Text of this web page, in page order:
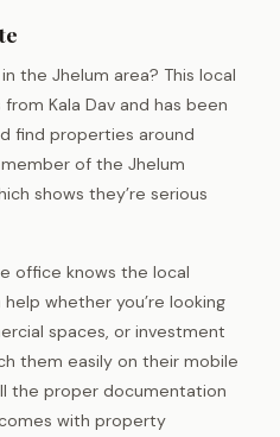
the Jhelum area? This local
Kala Dav and has been
find properties around
of the Jhelum
shows they’re serious
office knows the local
whether you’re looking
spaces, or investment
them easily on their mobile
the proper documentation
with property